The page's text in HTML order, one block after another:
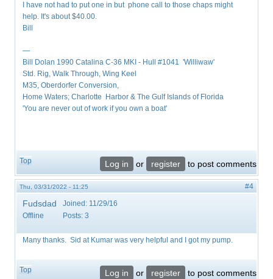
I have not had to put one in but phone call to those chaps might
help. It's about $40.00.
Bill
—
Bill Dolan 1990 Catalina C-36 MKI - Hull #1041 'Williwaw'
Std. Rig, Walk Through, Wing Keel
M35, Oberdorfer Conversion,
Home Waters; Charlotte Harbor & The Gulf Islands of Florida
'You are never out of work if you own a boat'
Top Log in or register to post comments
Thu, 03/31/2022 - 11:25 #4
Fudsdad
Offline
Joined: 11/29/16
Posts: 3
Many thanks. Sid at Kumar was very helpful and I got my pump.
Top Log in or register to post comments